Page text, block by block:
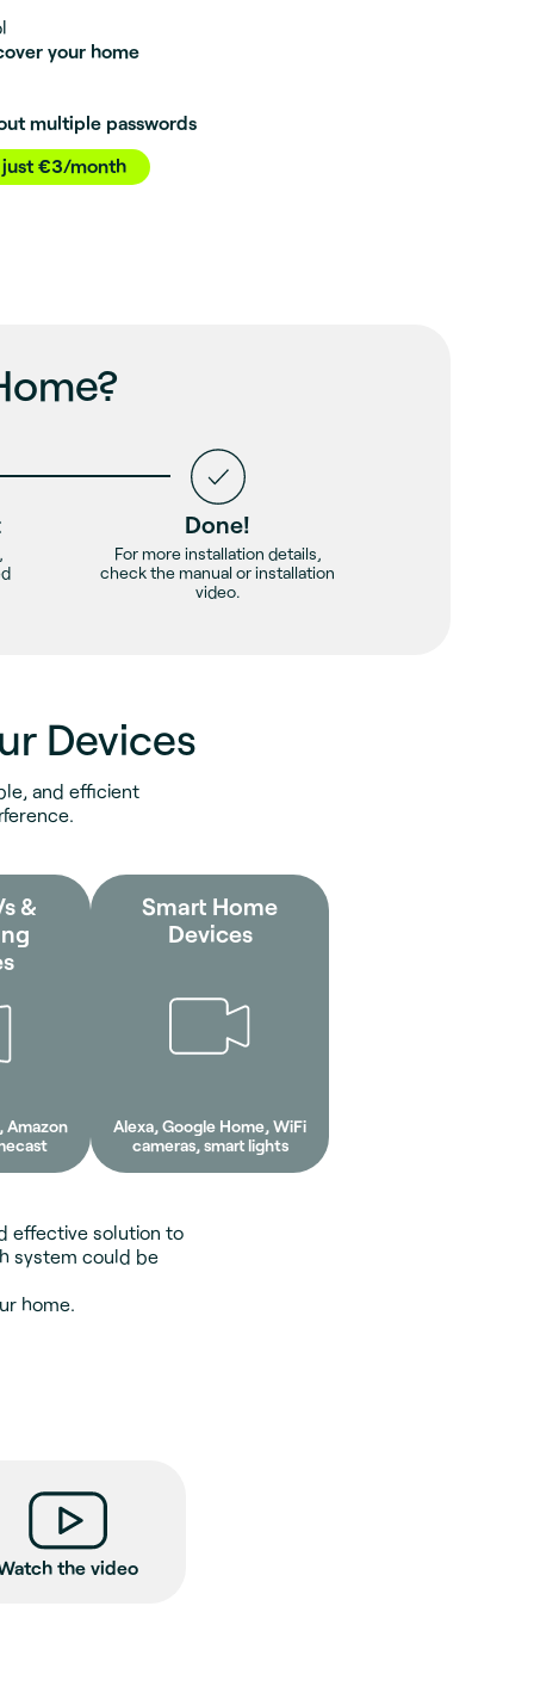
your home
multiple passwords
€3/month
Done!
For more installation details,
check the manual or installation
video.
Devices
and efficient
&
Amazon
Smart Home
Devices
Alexa, Google Home, WiFi
cameras, smart lights
effective solution to
system could be
home.
the video